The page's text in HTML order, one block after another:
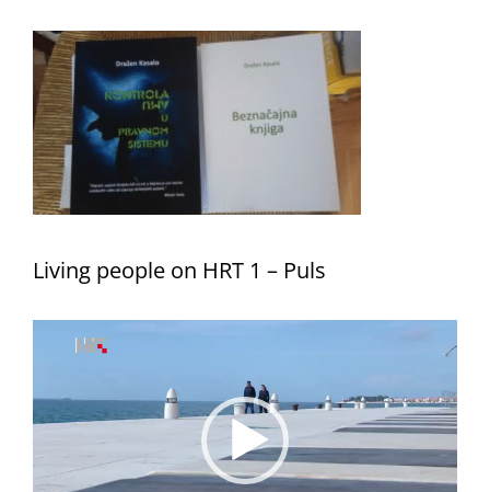
Living people on HRT 1 – Puls
Video
Player